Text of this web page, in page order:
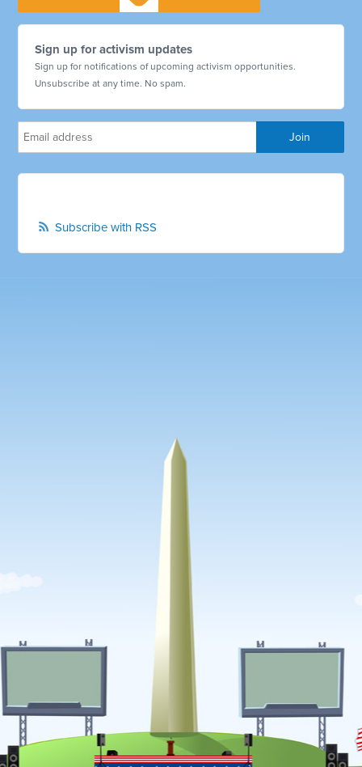
Sign up for activism updates
Sign up for notifications of upcoming activism opportunities.
Unsubscribe at any time. No spam.
Subscribe with RSS